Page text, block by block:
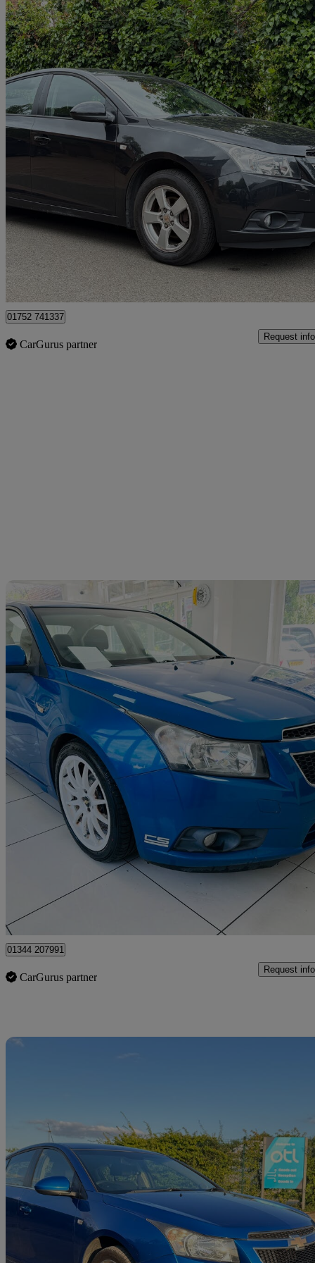
2012 Chevrolet Cruze
1.6 Lt 5dr Auto 100,000 miles
£2,650 Good
Waltham Cross
01752 741337
CarGurus partner
Request info
2011 Chevrolet Cruze
87,242 miles
Good
Iver
01344 207991
CarGurus partner
Request info
2011 Chevrolet Cruze